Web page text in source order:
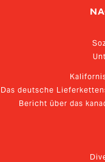
Das deutsche
Bericht über das